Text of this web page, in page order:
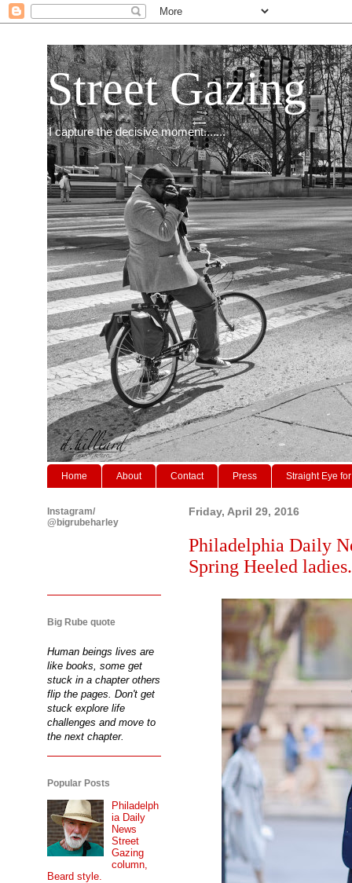
Street Gazing
I capture the decisive moment.......
Home About Contact Press Straight Eye
Friday, April 29, 2016
Philadelphia Daily
Spring Heeled ladies.
Instagram/
@bigrubeharley
Big Rube quote
Human beings lives are
like books, some get
stuck in a chapter others
flip the pages. Don't get
stuck explore life
challenges and move to
the next chapter.
Popular Posts
Philadelph
ia Daily
News
Street
Gazing
column,
Beard style.